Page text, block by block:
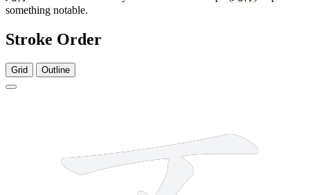
something notable.
Stroke Order
Grid Outline